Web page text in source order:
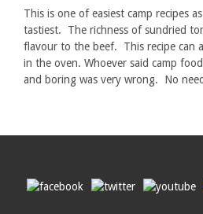
This is one of easiest camp recipes
tastiest. The richness of sundried
flavour to the beef. This recipe can
in the oven. Whoever said camp
and boring was very wrong. No